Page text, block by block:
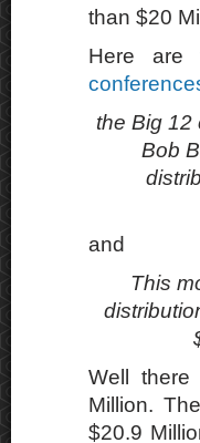
than $20
Here are
the Big 12
Bob
and
This
Well
Million.
$20.9